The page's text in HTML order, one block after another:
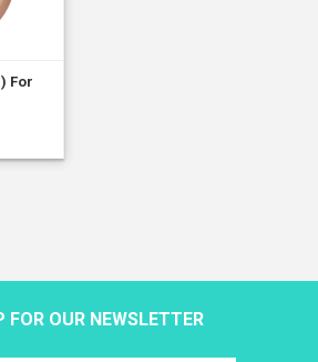
For
FOR OUR NEWSLETTER